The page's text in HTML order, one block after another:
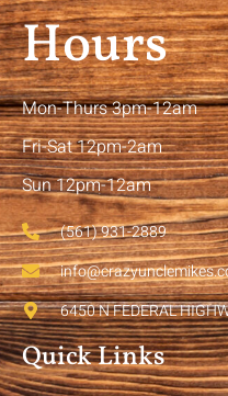
Hours
Mon-Thurs 3pm-12am
Fri-Sat 12pm-2am
Sun 12pm-12am
(561) 931-2889
6450 N FEDERAL
Quick Links